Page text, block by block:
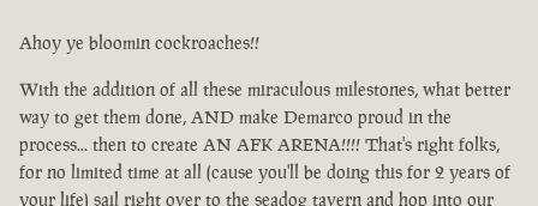
Ahoy ye bloomin cockroaches!!
With the addition of all these miraculous milestones, what better
way to get them done, AND make Demarco proud in the
process... then to create AN AFK ARENA!!!! That's right folks,
for no limited time at all (cause you'll be doing this for 2 years of
your life) sail right over to the seadog tavern and hop into our